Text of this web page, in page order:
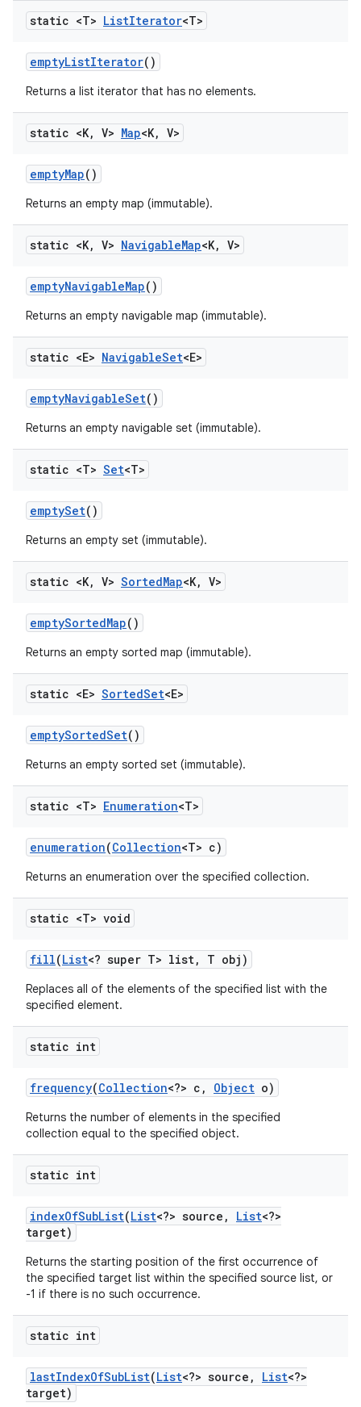
static <T> ListIterator<T>
emptyListIterator()
Returns a list iterator that has no elements.
static <K, V> Map<K, V>
emptyMap()
Returns an empty map (immutable).
static <K, V> NavigableMap<K, V>
emptyNavigableMap()
Returns an empty navigable map (immutable).
static <E> NavigableSet<E>
emptyNavigableSet()
Returns an empty navigable set (immutable).
static <T> Set<T>
emptySet()
Returns an empty set (immutable).
static <K, V> SortedMap<K, V>
emptySortedMap()
Returns an empty sorted map (immutable).
static <E> SortedSet<E>
emptySortedSet()
Returns an empty sorted set (immutable).
static <T> Enumeration<T>
enumeration(Collection<T> c)
Returns an enumeration over the specified collection.
static <T> void
fill(List<? super T> list, T obj)
Replaces all of the elements of the specified list with the
specified element.
static int
frequency(Collection<?> c , Object o)
Returns the number of elements in the specified
collection equal to the specified object.
static int
indexOfSubList(List<?> source , List<?>
target)
Returns the starting position of the first occurrence of
the specified target list within the specified source list, or
-1 if there is no such occurrence.
static int
lastIndexOfSubList(List<?> source , List<?>
target)